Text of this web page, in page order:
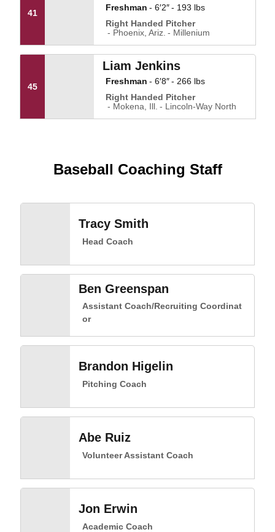
41
Freshman 6′2″
193 lbs
Right Handed Pitcher
Phoenix, Ariz.
Millenium
45
Liam Jenkins
Freshman 6′8″
266 lbs
Right Handed Pitcher
Mokena, Ill.
Lincoln-Way North
Baseball Coaching Staff
Tracy Smith
Head Coach
Ben Greenspan
Assistant Coach/Recruiting Coordinat
or
Brandon Higelin
Pitching Coach
Abe Ruiz
Volunteer Assistant Coach
Jon Erwin
Academic Coach